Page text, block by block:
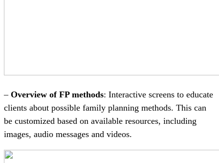
– Overview of FP methods: Interactive screens to educate
clients about possible family planning methods. This can
be customized based on available resources, including
images, audio messages and videos.